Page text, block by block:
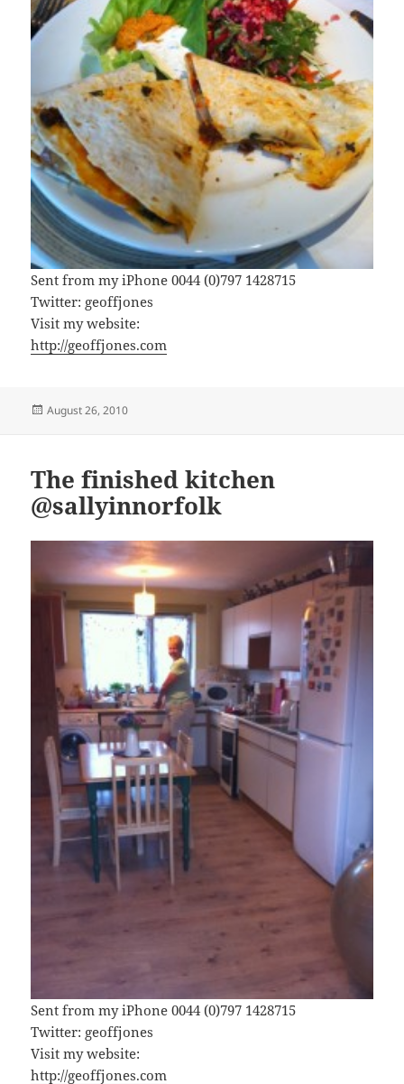
Sent from my iPhone 0044 (0)797 1428715
Twitter: geoffjones
Visit my website:
http://geoffjones.com
Posted
August 26, 2010
The finished kitchen
@sallyinnorfolk
Sent from my iPhone 0044 (0)797 1428715
Twitter: geoffjones
Visit my website:
http://geoffjones.com